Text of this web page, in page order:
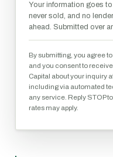
Your information goes
never sold, and no
ahead. Submitted over
By submitting, you agree
and you consent to
Capital about your inquiry
including via automated
any service. Reply STOP
rates may apply.